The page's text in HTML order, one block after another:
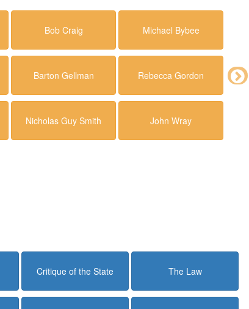
Bob Craig Michael Bybee
Barton Gellman Rebecca Gordon
Nicholas Guy Smith John Wray
Critique of the State The Law